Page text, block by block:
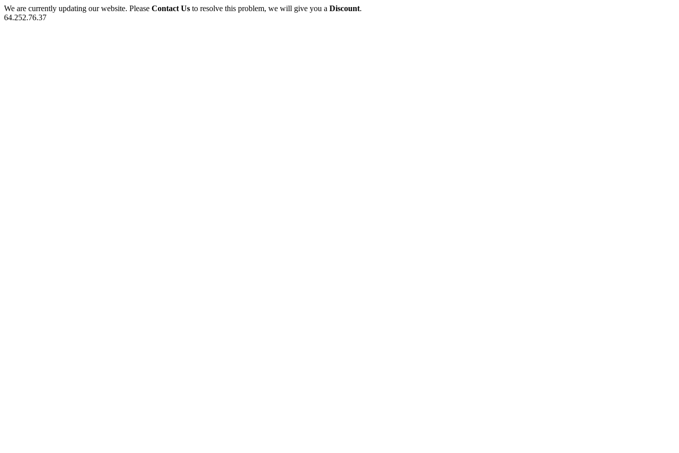
We are currently updating our website. Please Contact Us to resolve this problem, we will give you a Discount.
64.252.76.37